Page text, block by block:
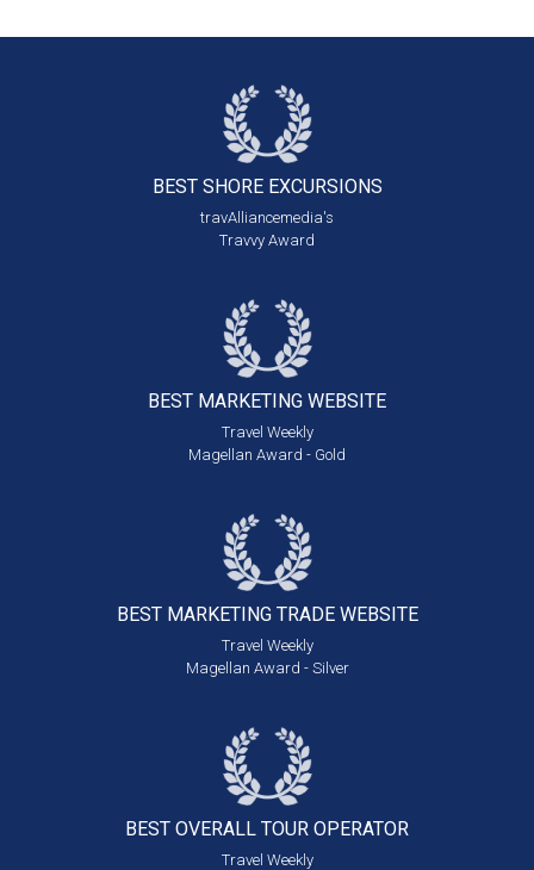
BEST SHORE EXCURSIONS
travAlliancemedia's
Travvy Award
BEST MARKETING WEBSITE
Travel Weekly
Magellan Award - Gold
BEST MARKETING TRADE WEBSITE
Travel Weekly
Magellan Award - Silver
BEST OVERALL TOUR OPERATOR
Travel Weekly